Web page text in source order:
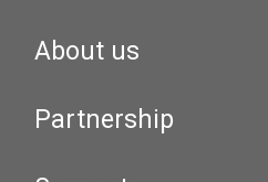
About us
Partnership